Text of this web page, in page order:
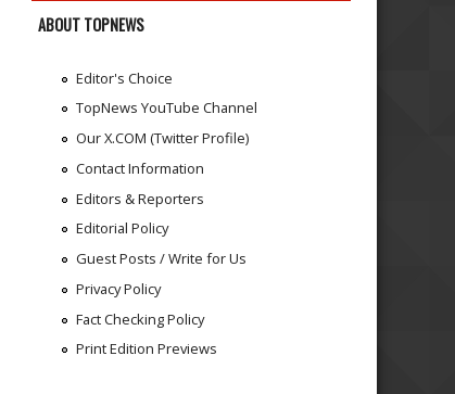
ABOUT TOPNEWS
Editor's Choice
TopNews YouTube Channel
Our X.COM (Twitter Profile)
Contact Information
Editors & Reporters
Editorial Policy
Guest Posts / Write for Us
Privacy Policy
Fact Checking Policy
Print Edition Previews